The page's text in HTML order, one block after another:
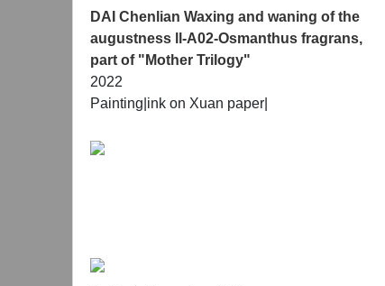
DAI Chenlian Waxing and waning of the
augustness ll-A02-Osmanthus fragrans,
part of "Mother Trilogy"
2022
Painting| ink on Xuan paper|